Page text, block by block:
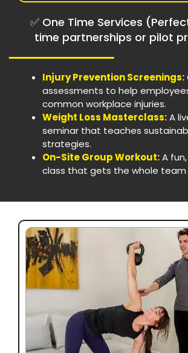
✅ One Time Services
time partnerships or pilot
Injury Prevention Screenings:
assessments to help
common workplace injuries.
Weight Loss Masterclass:A
seminar that teaches
strategies.
On-Site Group Workout:A
class that gets the whole team